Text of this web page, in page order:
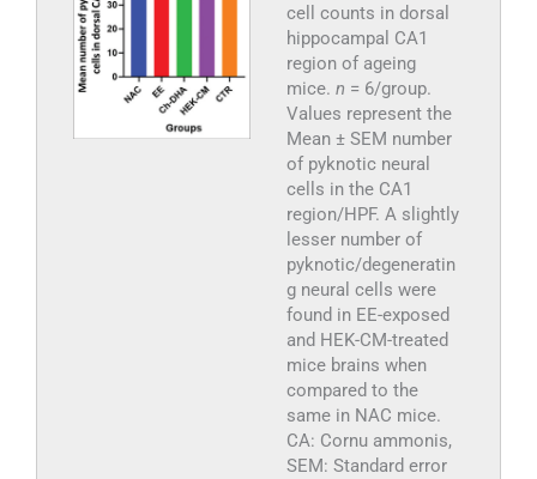
cell counts in dorsal
hippocampal CA1
region of ageing
mice. n = 6/group.
Values represent the
Mean ± SEM number
of pyknotic neural
cells in the CA1
region/HPF. A slightly
lesser number of
pyknotic/degeneratin
g neural cells were
found in EE-exposed
and HEK-CM-treated
mice brains when
compared to the
same in NAC mice.
CA: Cornu ammonis,
SEM: Standard error